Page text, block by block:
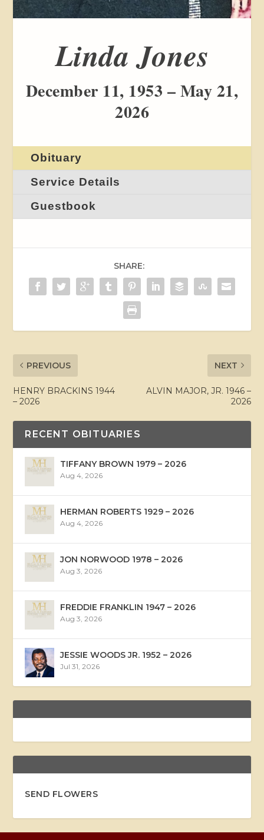
Linda Jones
December 11, 1953 – May 21,
2026
Obituary
Service Details
Guestbook
SHARE:
PREVIOUS
HENRY BRACKINS 1944
– 2026
NEXT
ALVIN MAJOR, JR. 1946 –
2026
RECENT OBITUARIES
TIFFANY BROWN 1979 – 2026
Aug 4, 2026
HERMAN ROBERTS 1929 – 2026
Aug 4, 2026
JON NORWOOD 1978 – 2026
Aug 3, 2026
FREDDIE FRANKLIN 1947 – 2026
Aug 3, 2026
JESSIE WOODS JR. 1952 – 2026
Jul 31, 2026
SEND FLOWERS